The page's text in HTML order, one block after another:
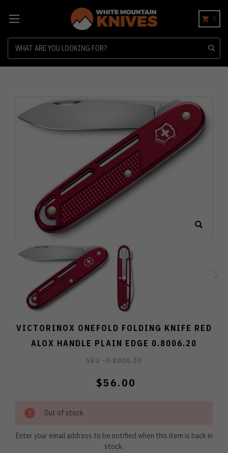
0
VICTORINOX ONEFOLD FOLDING KNIFE RED
ALOX HANDLE PLAIN EDGE 0.8006.20
SKU -0.8006.20
$56.00
Out of stock
Enter your email address to be notified when this item is back in
stock.